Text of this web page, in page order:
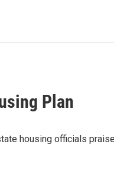
Plan
housing officials